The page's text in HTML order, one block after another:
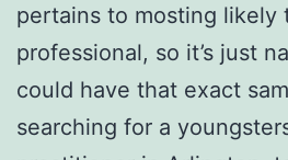
pertains to mosting likely
professional, so it’s just
could have that exact
searching for a